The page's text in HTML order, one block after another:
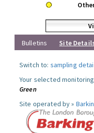
Bulletins
Site
Switch to: sampling
Your selected
Green
Site operated by »